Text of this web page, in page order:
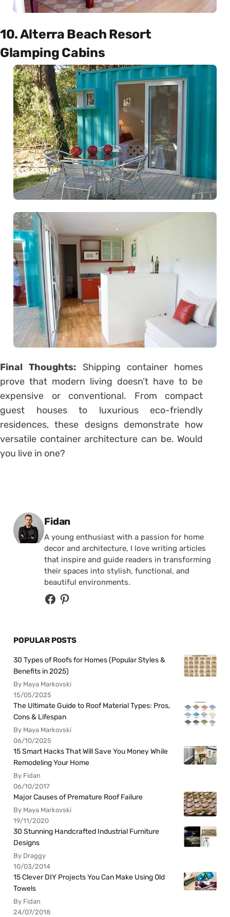
10. Alterra Beach Resort
Glamping Cabins
Final Thoughts: Shipping container homes
prove that modern living doesn’t have to be
expensive or conventional. From compact
guest houses to luxurious eco-friendly
residences, these designs demonstrate how
versatile container architecture can be. Would
you live in one?
Posted by
Fidan
A young enthusiast with a passion for home
decor and architecture, I love writing articles
that inspire and guide readers in transforming
their spaces into stylish, functional, and
beautiful environments.
POPULAR POSTS
30 Types of Roofs for Homes (Popular Styles &
Benefits in 2025)
By Maya Markovski
15/05/2025
The Ultimate Guide to Roof Material Types: Pros,
Cons & Lifespan
By Maya Markovski
06/10/2025
15 Smart Hacks That Will Save You Money While
Remodeling Your Home
By Fidan
06/10/2017
Major Causes of Premature Roof Failure
By Maya Markovski
19/11/2020
30 Stunning Handcrafted Industrial Furniture
Designs
By Draggy
10/03/2014
15 Clever DIY Projects You Can Make Using Old
Towels
By Fidan
24/07/2018